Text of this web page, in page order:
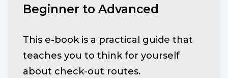
Beginner to Advanced
This e-book is a practical guide that
teaches you to think for yourself
about check-out routes.